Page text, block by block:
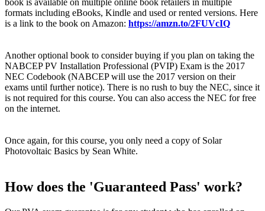
book is available on multiple online book retailers in multiple
formats including eBooks, Kindle and used or rented versions. Here
is a link to the book on Amazon: https://amzn.to/2FUVcIQ
Another optional book to consider buying if you plan on taking the
NABCEP PV Installation Professional (PVIP) Exam is the 2017
NEC Codebook (NABCEP will use the 2017 version on their
exams until further notice). There is no rush to buy the NEC, since it
is not required for this course. You can also access the NEC for free
on the internet.
Once again, for this course, you only need a copy of Solar
Photovoltaic Basics by Sean White.
How does the 'Guaranteed Pass' work?